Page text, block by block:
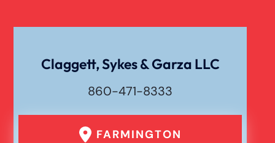
Claggett, Sykes & Garza LLC
860-471-8333
FARMINGTON